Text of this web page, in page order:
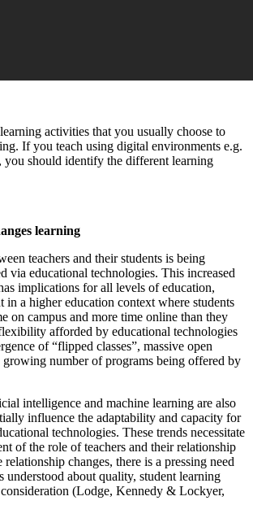
activities that you usually choose to
If you teach using digital environments e.g.
you should identify the different learning
learning
teachers and their students is being
via educational technologies. This increased
implications for all levels of education,
in a higher education context where students
on campus and more time online than they
afforded by educational technologies
of “flipped classes”, massive open
growing number of programs being offered by
intelligence and machine learning are also
influence the adaptability and capacity for
technologies. These trends necessitate
of the role of teachers and their relationship
changes, there is a pressing need
understood about quality, student learning
(Lodge, Kennedy & Lockyer,